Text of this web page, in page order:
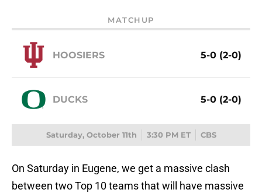
MATCHUP
HOOSIERS 5-0 (2-0)
DUCKS 5-0 (2-0)
Saturday, October 11th 3:30 PM ET CBS
On Saturday in Eugene, we get a massive clash
between two Top 10 teams that will have massive